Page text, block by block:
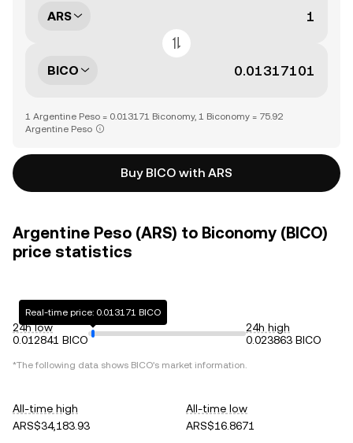
ARS
BICO
1 Argentine Peso = 0.013171 Biconomy, 1 Biconomy = 75.92
Argentine Peso
Buy BICO with ARS
Argentine Peso (ARS) to Biconomy (BICO)
price statistics
24h low
0.012841 BICO
Real-time price: 0.013171 BICO
24h high
0.023863 BICO
*The following data shows BICO's market information.
All-time high
ARS$34,183.93
All-time low
ARS$16.8671